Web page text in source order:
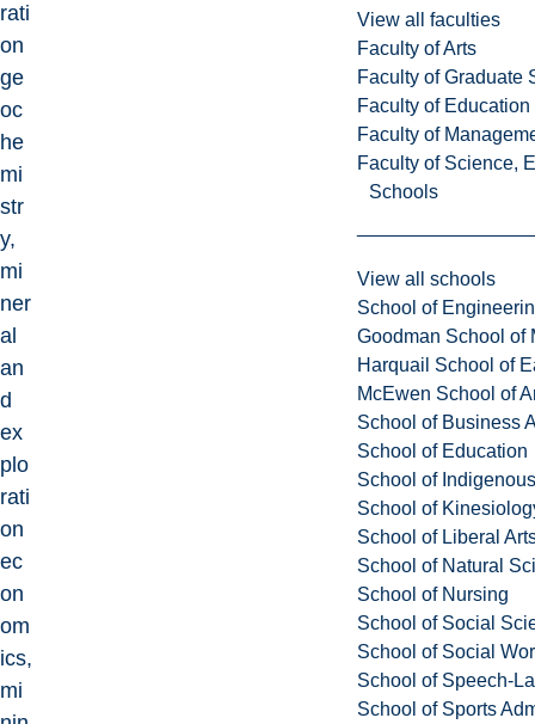
View all faculties
Faculty of Arts
Faculty of Graduate
Faculty of
Faculty of
Faculty of Science,
Schools
View all schools
School of
Goodman School of
Harquail School of
McEwen School of
School of Business
School of Education
School of
School of
School of Liberal
School of Natural
School of Nursing
School of Social
School of Social
School of Speech-
School of Sports
rati
on
ge
oc
he
mi
str
y,
mi
ner
al
an
d
ex
plo
rati
on
ec
on
om
ics,
mi